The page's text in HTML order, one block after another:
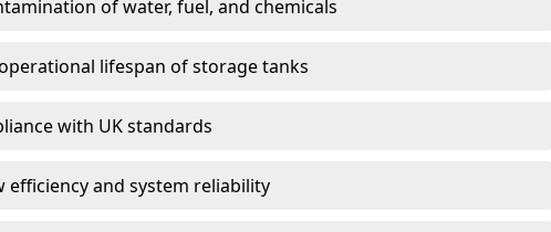
of water, fuel, and chemicals
lifespan of storage tanks
with UK standards
and system reliability